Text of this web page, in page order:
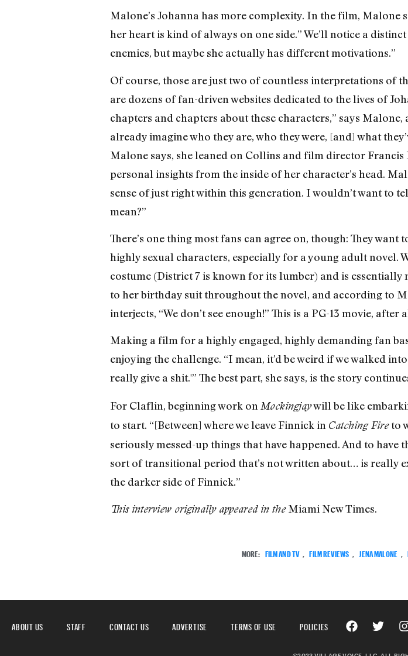
Malone’s Johanna has more complexity. In the film, Malone
her heart is kind of always on one side.” We’ll notice a
enemies, but maybe she actually has different motivations.”
Of course, those are just two of countless interpretations of
are dozens of fan-driven websites dedicated to the lives of
chapters and chapters about these characters,” says
already imagine who they are, who they were, [and] what
Malone says, she leaned on Collins and film director Francis
personal insights from the inside of her character’s head.
sense of just right within this generation. I wouldn’t want to
mean?”
There’s one thing most fans can agree on, though: They
highly sexual characters, especially for a young adult novel.
costume (District 7 is known for its lumber) and is essentially
to her birthday suit throughout the novel, and according to
interjects, “We don’t see enough!” This is a PG-13 movie, after
Making a film for a highly engaged, highly demanding fan
enjoying the challenge. “I mean, it’d be weird if we walked
really give a shit.'” The best part, she says, is the story
For Claflin, beginning work on Mockingjaywill be like
to start. “[Between] where we leave Finnick in Catching Fireto
seriously messed-up things that have happened. And to
sort of transitional period that’s not written about… is really
the darker side of Finnick.”
This interview originally appeared in theMiami New Times.
MORE: FILM AND TV , FILM REVIEWS , JENA MALONE ,
ABOUT US STAFF CONTACT US ADVERTISE TERMS OF USE POLICIES